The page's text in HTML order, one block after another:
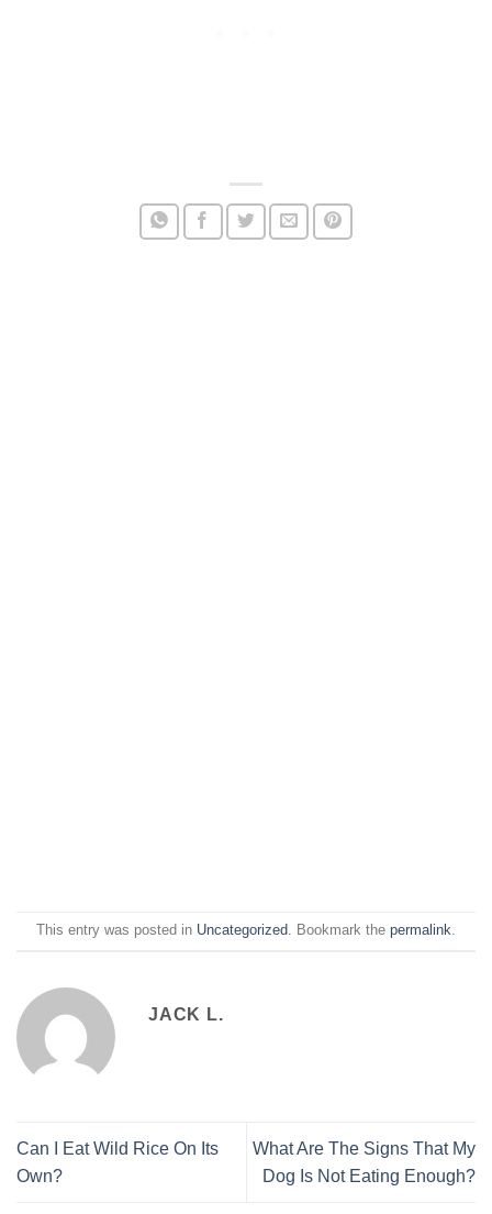
This entry was posted in Uncategorized. Bookmark the permalink.
JACK L.
Can I Eat Wild Rice On Its
Own?
What Are The Signs That My
Dog Is Not Eating Enough?